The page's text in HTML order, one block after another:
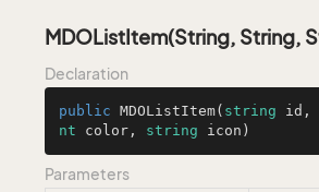
MDOListItem(String, String,
Declaration
public MDOListItem( string id,
nt color, string icon )
Parameters